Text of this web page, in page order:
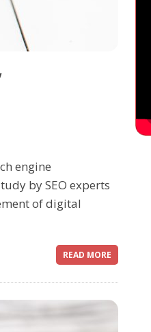
engine
by SEO experts
of digital
READ MORE